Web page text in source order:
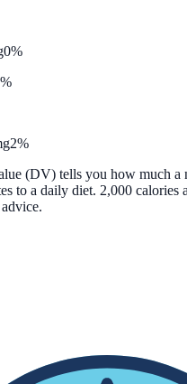
0%
2%
(DV) tells you how much a
to a daily diet. 2,000 calories